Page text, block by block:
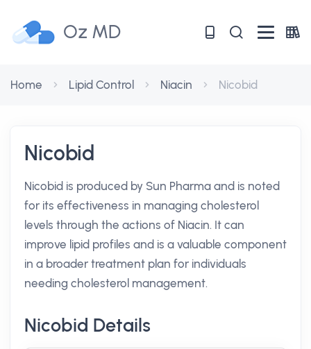
Oz MD
Home Lipid Control Niacin Nicobid
Nicobid
Nicobid is produced by Sun Pharma and is noted
for its effectiveness in managing cholesterol
levels through the actions of Niacin. It can
improve lipid profiles and is a valuable component
in a broader treatment plan for individuals
needing cholesterol management.
Nicobid Details